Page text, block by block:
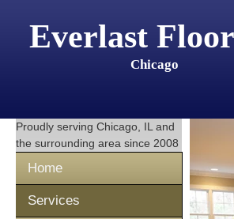
Everlast
Chicago
Proudly serving Chicago, IL and
the surrounding area since 2008
Home
Services